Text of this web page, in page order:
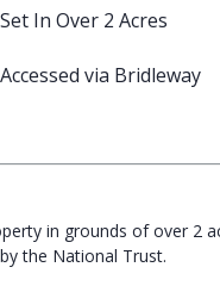
Set In Over 2 Acres
Accessed via Bridleway
in grounds of over 2
the National Trust.